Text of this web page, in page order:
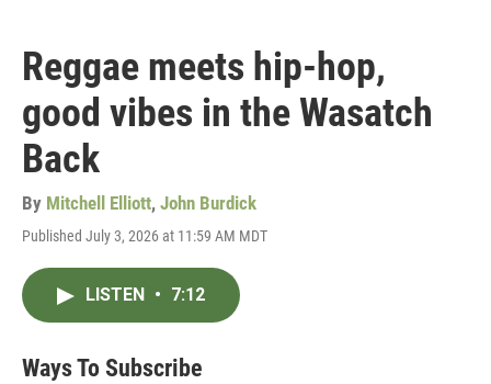
Reggae meets hip-hop,
good vibes in the Wasatch
Back
By Mitchell Elliott, John Burdick
Published July 3, 2026 at 11:59 AM MDT
LISTEN • 7:12
Ways To Subscribe